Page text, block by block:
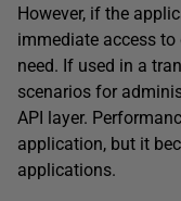
However, if the
immediate access
need. If used in a
scenarios for
API layer.
application, but it
applications.